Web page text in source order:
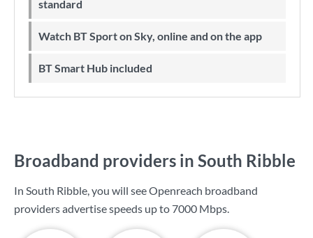
standard
Watch BT Sport on Sky, online and on the app
BT Smart Hub included
Broadband providers in South Ribble
In South Ribble, you will see Openreach broadband
providers advertise speeds up to 7000 Mbps.